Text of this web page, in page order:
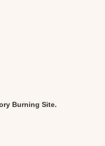
Burning Site.